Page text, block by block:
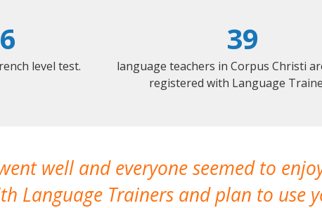
level test.
39
language teachers in Corpus Christi
registered with Language
well and everyone seemed to
Language Trainers and plan to use